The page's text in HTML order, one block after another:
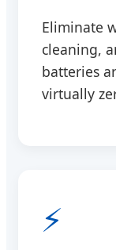
Eliminate
cleaning,
batteries
virtually
⚡